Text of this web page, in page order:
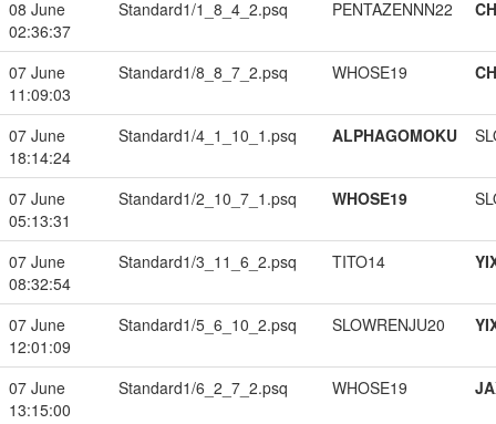
08 June
02:36:37
Standard1/1_8_4_2.psq PENTAZENNN22
07 June
11:09:03
Standard1/8_8_7_2.psq WHOSE19
07 June
18:14:24
Standard1/4_1_10_1.psq ALPHAGOMOKU
07 June
05:13:31
Standard1/2_10_7_1.psq WHOSE19
07 June
08:32:54
Standard1/3_11_6_2.psq TITO14
07 June
12:01:09
Standard1/5_6_10_2.psq SLOWRENJU20
07 June
13:15:00
Standard1/6_2_7_2.psq WHOSE19